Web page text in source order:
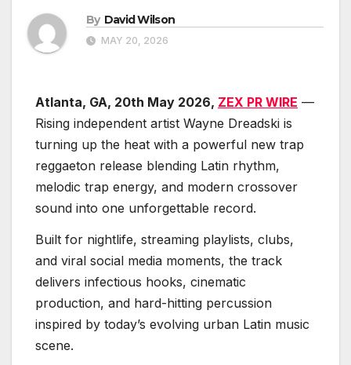
By David Wilson
MAY 20, 2026
Atlanta, GA, 20th May 2026, ZEX PR WIRE —
Rising independent artist Wayne Dreadski is
turning up the heat with a powerful new trap
reggaeton release blending Latin rhythm,
melodic trap energy, and modern crossover
sound into one unforgettable record.
Built for nightlife, streaming playlists, clubs,
and viral social media moments, the track
delivers infectious hooks, cinematic
production, and hard-hitting percussion
inspired by today’s evolving urban Latin music
scene.